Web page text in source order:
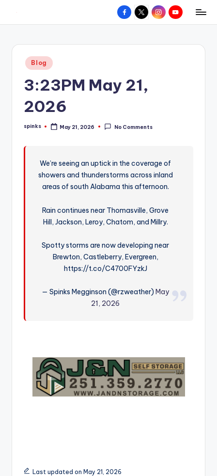
content
W
hometown.
Facebook
X InstagramYouTube
Posted
in
Blog
3:23PM May 21,
2026
Posted
spinks May 21, 2026 No Comments
We’re seeing an uptick in the coverage of
showers and thunderstorms across inland
areas of south Alabama this afternoon.
Rain continues near Thomasville, Grove
Hill, Jackson, Leroy, Chatom, and Millry.
Spotty storms are now developing near
Brewton, Castleberry, Evergreen,
https://t.co/C4700FYzkJ
— Spinks Megginson (@rzweather)May
21, 2026
Last updated on May 21, 2026